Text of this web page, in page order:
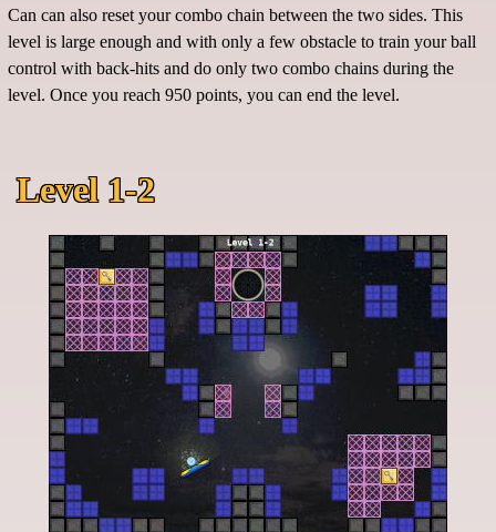
Can can also reset your combo chain between the two sides. This
level is large enough and with only a few obstacle to train your ball
control with back-hits and do only two combo chains during the
level. Once you reach 950 points, you can end the level.
Level 1-2